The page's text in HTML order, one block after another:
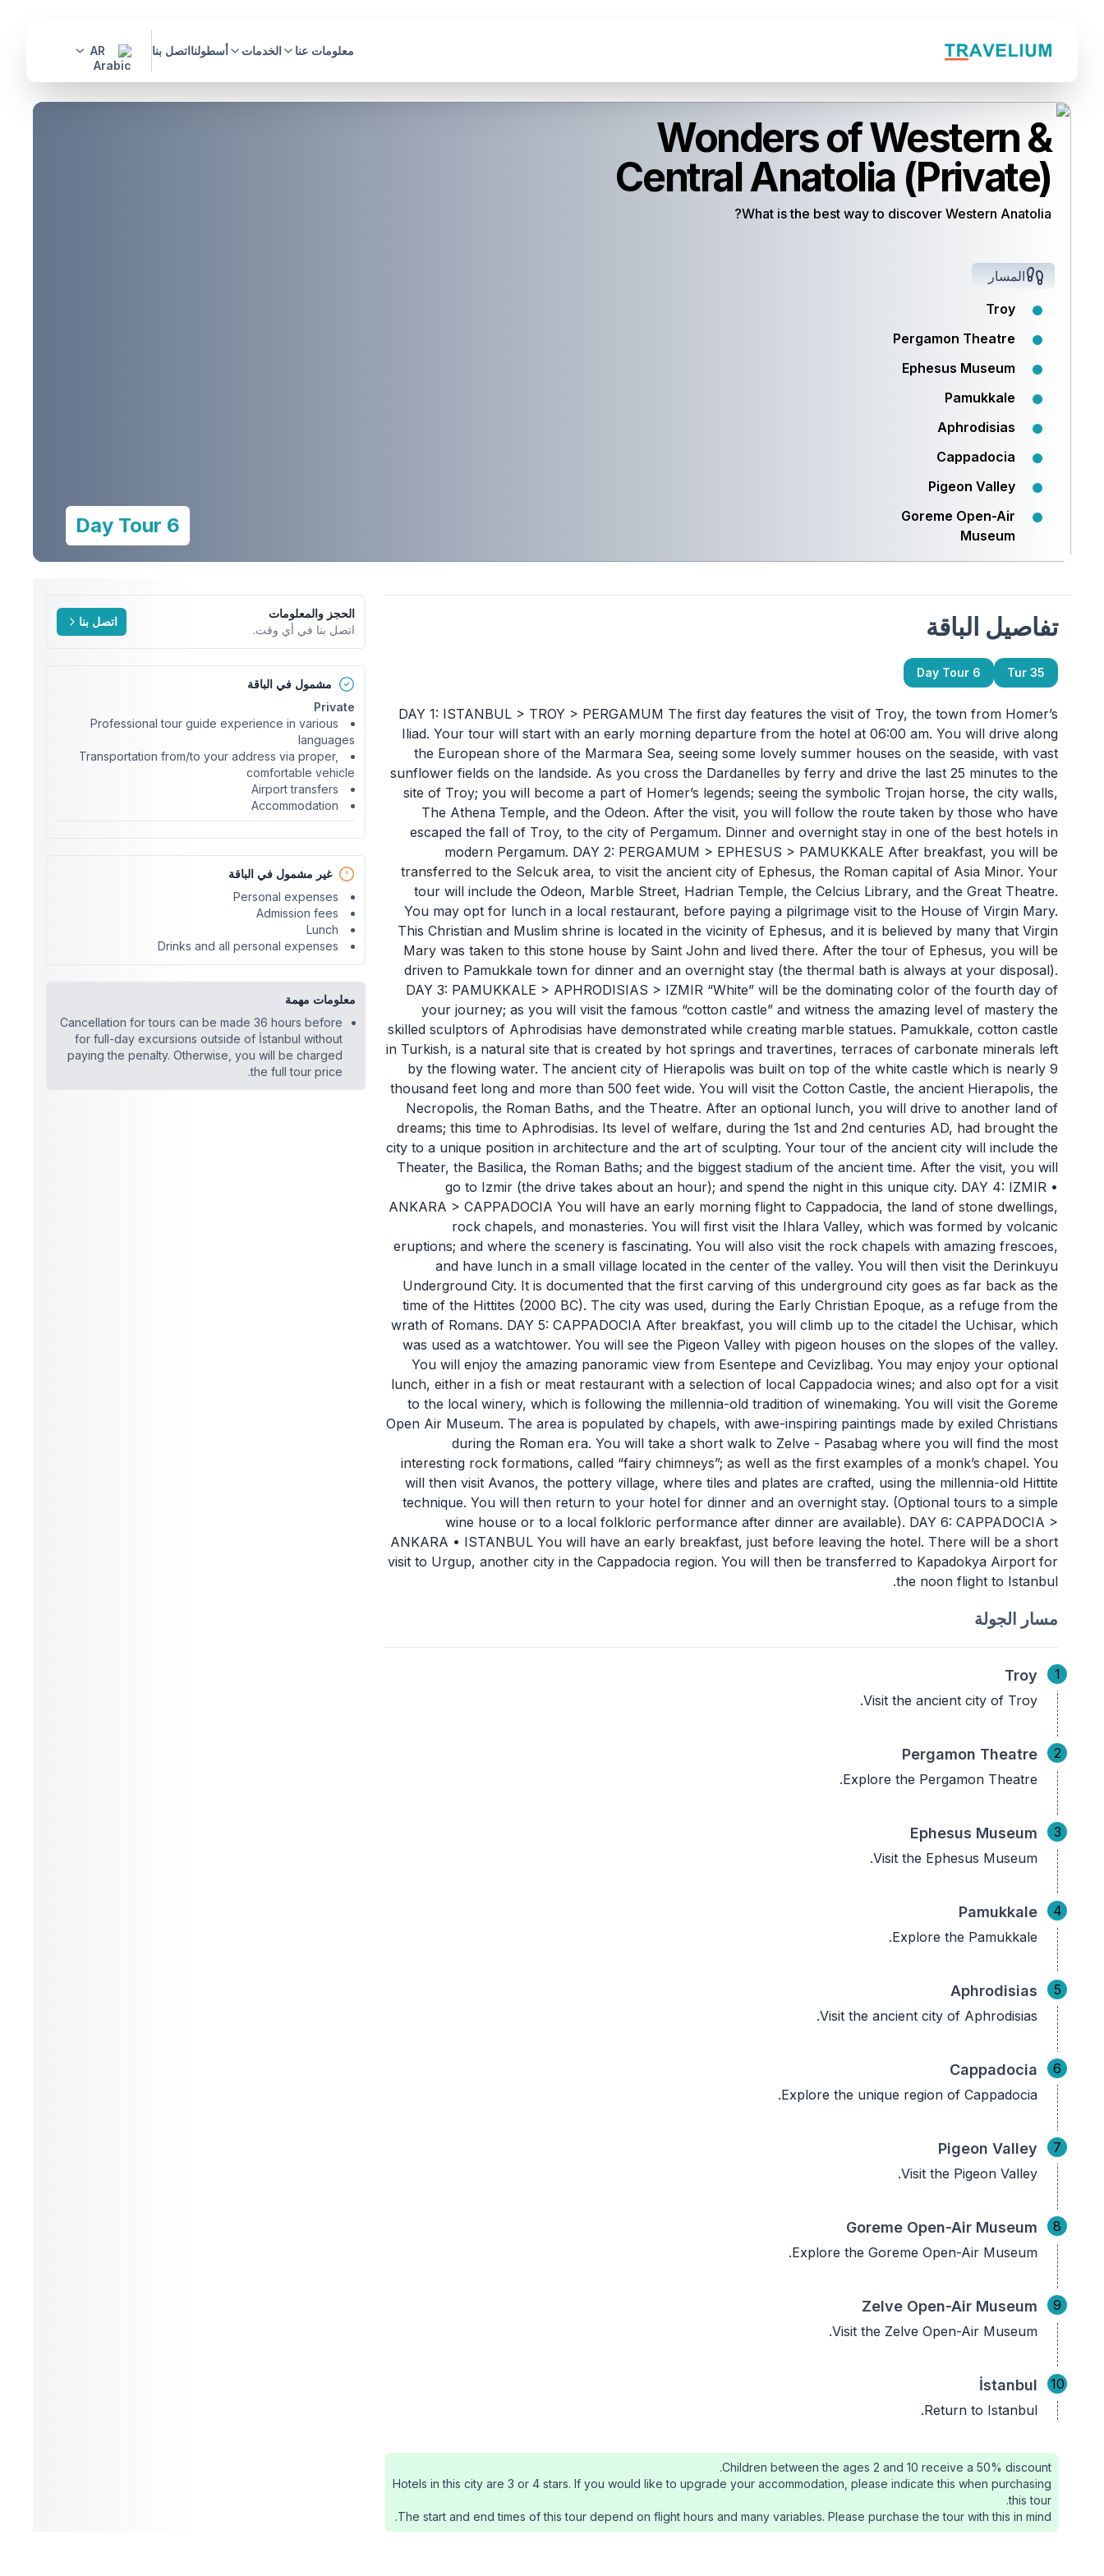
معلومات عنا الخدمات أسطولنااتصل بنا AR
Wonders of Western &
Central Anatolia (Private)
What is the best way to discover Western Anatolia?
المسار
Troy
Pergamon Theatre
Ephesus Museum
Pamukkale
Aphrodisias
Cappadocia
Pigeon Valley
Goreme Open-Air
Museum
6 Day Tour
تفاصيل الباقة
Tur 35
6 Day Tour
DAY 1: ISTANBUL > TROY > PERGAMUM The first day features the visit of Troy, the town from Homer’s
Iliad. Your tour will start with an early morning departure from the hotel at 06:00 am. You will drive along
the European shore of the Marmara Sea, seeing some lovely summer houses on the seaside, with vast
sunflower fields on the landside. As you cross the Dardanelles by ferry and drive the last 25 minutes to the
site of Troy; you will become a part of Homer’s legends; seeing the symbolic Trojan horse, the city walls,
The Athena Temple, and the Odeon. After the visit, you will follow the route taken by those who have
escaped the fall of Troy, to the city of Pergamum. Dinner and overnight stay in one of the best hotels in
modern Pergamum. DAY 2: PERGAMUM > EPHESUS > PAMUKKALE After breakfast, you will be
transferred to the Selcuk area, to visit the ancient city of Ephesus, the Roman capital of Asia Minor. Your
tour will include the Odeon, Marble Street, Hadrian Temple, the Celcius Library, and the Great Theatre.
You may opt for lunch in a local restaurant, before paying a pilgrimage visit to the House of Virgin Mary.
This Christian and Muslim shrine is located in the vicinity of Ephesus, and it is believed by many that Virgin
Mary was taken to this stone house by Saint John and lived there. After the tour of Ephesus, you will be
driven to Pamukkale town for dinner and an overnight stay (the thermal bath is always at your disposal).
DAY 3: PAMUKKALE > APHRODISIAS > IZMIR “White” will be the dominating color of the fourth day of
your journey; as you will visit the famous “cotton castle” and witness the amazing level of mastery the
skilled sculptors of Aphrodisias have demonstrated while creating marble statues. Pamukkale, cotton castle
in Turkish, is a natural site that is created by hot springs and travertines, terraces of carbonate minerals left
by the flowing water. The ancient city of Hierapolis was built on top of the white castle which is nearly 9
thousand feet long and more than 500 feet wide. You will visit the Cotton Castle, the ancient Hierapolis, the
Necropolis, the Roman Baths, and the Theatre. After an optional lunch, you will drive to another land of
dreams; this time to Aphrodisias. Its level of welfare, during the 1st and 2nd centuries AD, had brought the
city to a unique position in architecture and the art of sculpting. Your tour of the ancient city will include the
Theater, the Basilica, the Roman Baths; and the biggest stadium of the ancient time. After the visit, you will
go to Izmir (the drive takes about an hour); and spend the night in this unique city. DAY 4: IZMIR •
ANKARA > CAPPADOCIA You will have an early morning flight to Cappadocia, the land of stone dwellings,
rock chapels, and monasteries. You will first visit the Ihlara Valley, which was formed by volcanic
eruptions; and where the scenery is fascinating. You will also visit the rock chapels with amazing frescoes,
and have lunch in a small village located in the center of the valley. You will then visit the Derinkuyu
Underground City. It is documented that the first carving of this underground city goes as far back as the
time of the Hittites (2000 BC). The city was used, during the Early Christian Epoque, as a refuge from the
wrath of Romans. DAY 5: CAPPADOCIA After breakfast, you will climb up to the citadel the Uchisar, which
was used as a watchtower. You will see the Pigeon Valley with pigeon houses on the slopes of the valley.
You will enjoy the amazing panoramic view from Esentepe and Cevizlibag. You may enjoy your optional
lunch, either in a fish or meat restaurant with a selection of local Cappadocia wines; and also opt for a visit
to the local winery, which is following the millennia-old tradition of winemaking. You will visit the Goreme
Open Air Museum. The area is populated by chapels, with awe-inspiring paintings made by exiled Christians
during the Roman era. You will take a short walk to Zelve - Pasabag where you will find the most
interesting rock formations, called “fairy chimneys”; as well as the first examples of a monk’s chapel. You
will then visit Avanos, the pottery village, where tiles and plates are crafted, using the millennia-old Hittite
technique. You will then return to your hotel for dinner and an overnight stay. (Optional tours to a simple
wine house or to a local folkloric performance after dinner are available). DAY 6: CAPPADOCIA >
ANKARA • ISTANBUL You will have an early breakfast, just before leaving the hotel. There will be a short
visit to Urgup, another city in the Cappadocia region. You will then be transferred to Kapadokya Airport for
the noon flight to Istanbul.
مسار الجولة
1
Troy
Visit the ancient city of Troy.
2
Pergamon Theatre
Explore the Pergamon Theatre.
3
Ephesus Museum
Visit the Ephesus Museum.
4
Pamukkale
Explore the Pamukkale.
5
Aphrodisias
Visit the ancient city of Aphrodisias.
6
Cappadocia
Explore the unique region of Cappadocia.
7
Pigeon Valley
Visit the Pigeon Valley.
8
Goreme Open-Air Museum
Explore the Goreme Open-Air Museum.
9
Zelve Open-Air Museum
Visit the Zelve Open-Air Museum.
10
İstanbul
Return to Istanbul.
Children between the ages 2 and 10 receive a 50% discount.
Hotels in this city are 3 or 4 stars. If you would like to upgrade your accommodation, please indicate this when purchasing
this tour.
The start and end times of this tour depend on flight hours and many variables. Please purchase the tour with this in mind.
الحجز والمعلومات
اتصل بنا في أي وقت.
اتصل بنا
مشمول في الباقة
Private
Professional tour guide experience in various
languages
Transportation from/to your address via proper,
comfortable vehicle
Airport transfers
Accommodation
غير مشمول في الباقة
Personal expenses
Admission fees
Lunch
Drinks and all personal expenses
معلومات مهمة
Cancellation for tours can be made 36 hours before
for full-day excursions outside of İstanbul without
paying the penalty. Otherwise, you will be charged
the full tour price.